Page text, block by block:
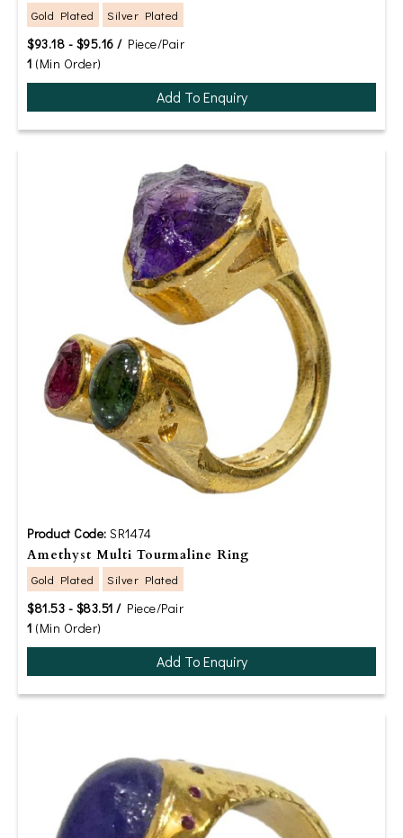
Gold Plated Silver Plated
$93.18 - $95.16 /Piece/Pair
1 (Min Order)
Add To Enquiry
Product Code: SR1474
Amethyst Multi Tourmaline Ring
Gold Plated Silver Plated
$81.53 - $83.51 /Piece/Pair
1 (Min Order)
Add To Enquiry